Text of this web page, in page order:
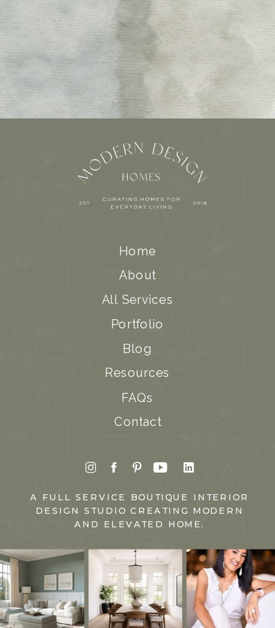
Home
About
All Services
Portfolio
Blog
Resources
FAQs
Contact
A FULL SERVICE BOUTIQUE INTERIOR
DESIGN STUDIO CREATING MODERN
AND ELEVATED HOME.